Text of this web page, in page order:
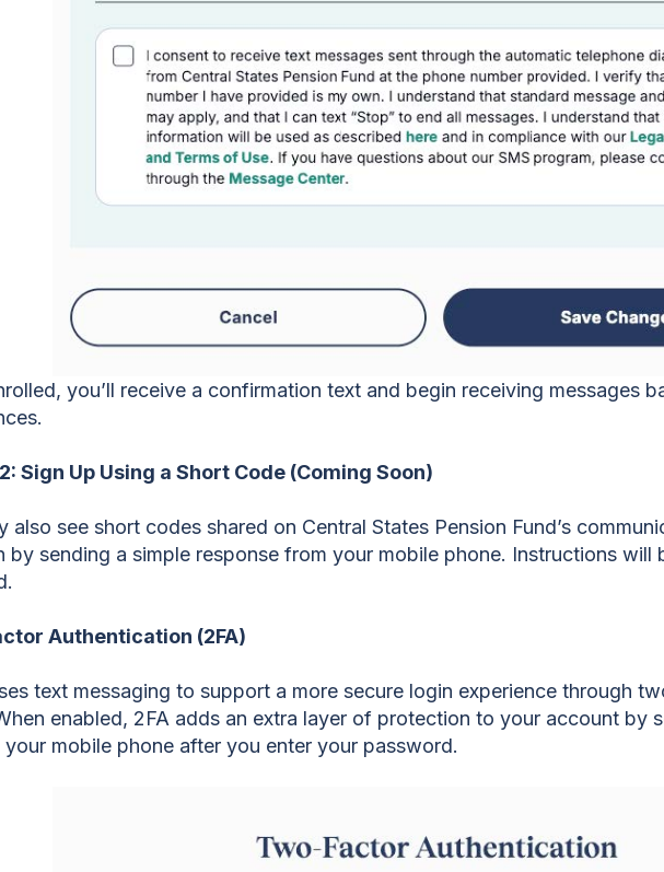
you’ll receive a confirmation text and begin receiving messages
Sign Up Using a Short Code (Coming Soon)
also see short codes shared on Central States Pension Fund’s
by sending a simple response from your mobile phone. Instructions
Authentication (2FA)
text messaging to support a more secure login experience through
enabled, 2FA adds an extra layer of protection to your account by
mobile phone after you enter your password.